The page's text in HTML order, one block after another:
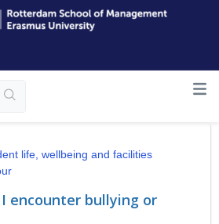
life, wellbeing and facilities
encounter bullying or